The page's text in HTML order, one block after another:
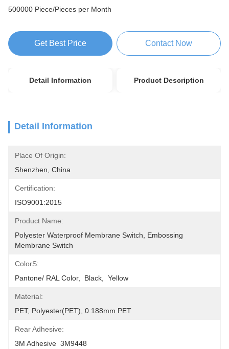
500000 Piece/Pieces per Month
Get Best Price Contact Now
Detail Information Product Description
Detail Information
Place Of Origin:
Shenzhen, China
Certification:
ISO9001:2015
Product Name:
Polyester Waterproof Membrane Switch, Embossing
Membrane Switch
ColorS:
Pantone/ RAL Color,  Black,  Yellow
Material:
PET, Polyester(PET), 0.188mm PET
Rear Adhesive:
3M Adhesive  3M9448